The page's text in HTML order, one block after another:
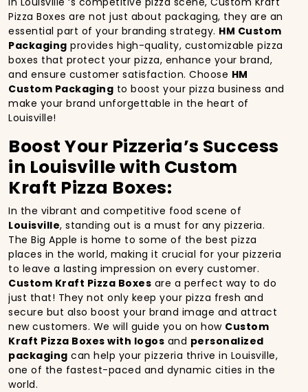
Pizza Boxes are not just about packaging, they are an
essential part of your branding strategy. HM Custom
Packaging provides high-quality, customizable pizza
boxes that protect your pizza, enhance your brand,
and ensure customer satisfaction. Choose HM
Custom Packaging to boost your pizza business and
make your brand unforgettable in the heart of
Louisville!
Boost Your Pizzeria’s Success
in Louisville with Custom
Kraft Pizza Boxes:
In the vibrant and competitive food scene of
Louisville, standing out is a must for any pizzeria.
The Big Apple is home to some of the best pizza
places in the world, making it crucial for your pizzeria
to leave a lasting impression on every customer.
Custom Kraft Pizza Boxes are a perfect way to do
just that! They not only keep your pizza fresh and
secure but also boost your brand image and attract
new customers. We will guide you on how Custom
Kraft Pizza Boxes with logos and personalized
packaging can help your pizzeria thrive in Louisville,
one of the fastest-paced and dynamic cities in the
world.